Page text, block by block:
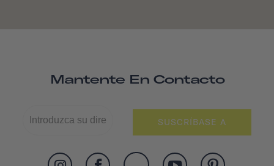
Mantente En Contacto
SUSCRÍBASE A